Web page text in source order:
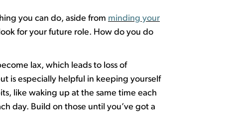
you can do, aside from minding your
for your future role. How do you do
lax, which leads to loss of
is especially helpful in keeping yourself
like waking up at the same time each
day. Build on those until you’ve got a